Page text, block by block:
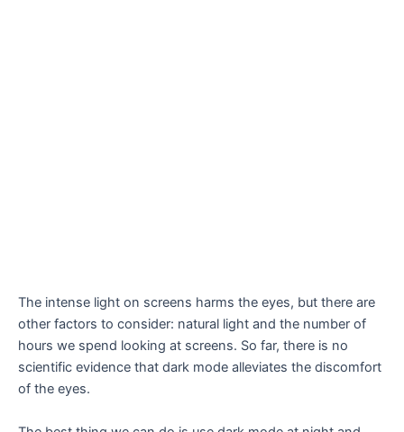
The intense light on screens harms the eyes, but there are
other factors to consider: natural light and the number of
hours we spend looking at screens. So far, there is no
scientific evidence that dark mode alleviates the discomfort
of the eyes.